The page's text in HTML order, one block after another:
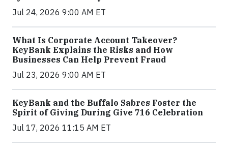
Jul 24, 2026 9:00 AM ET
What Is Corporate Account Takeover?
KeyBank Explains the Risks and How
Businesses Can Help Prevent Fraud
Jul 23, 2026 9:00 AM ET
KeyBank and the Buffalo Sabres Foster the
Spirit of Giving During Give 716 Celebration
Jul 17, 2026 11:15 AM ET